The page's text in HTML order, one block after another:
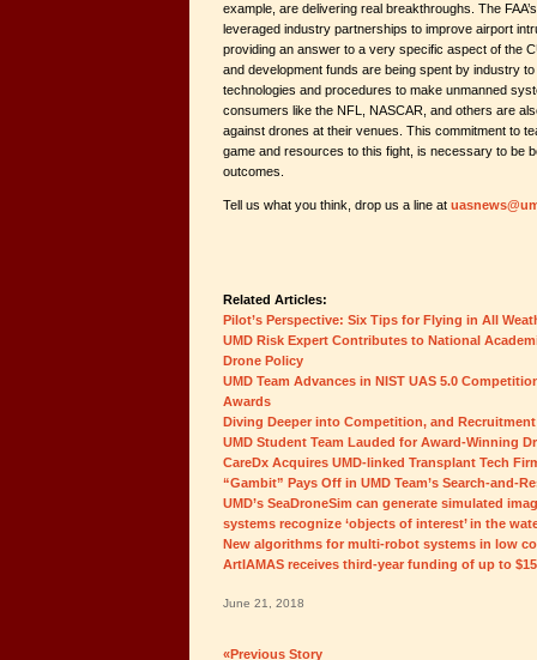
example, are delivering real breakthroughs. The
leveraged industry partnerships to improve airport
providing an answer to a very specific aspect of the
and development funds are being spent by industry
technologies and procedures to make unmanned
consumers like the NFL, NASCAR, and others are
against drones at their venues. This commitment to
game and resources to this fight, is necessary to be
outcomes.
Tell us what you think, drop us a line at
Related Articles:
Pilot’s Perspective: Six Tips for Flying in All
UMD Risk Expert Contributes to National
Drone Policy
UMD Team Advances in NIST UAS 5.0
Awards
Diving Deeper into Competition, and Recruitment
UMD Student Team Lauded for Award-Winning
CareDx Acquires UMD-linked Transplant Tech
“Gambit” Pays Off in UMD Team’s Search-and-
UMD’s SeaDroneSim can generate simulated
systems recognize ‘objects of interest’ in the
New algorithms for multi-robot systems in low
ArtIAMAS receives third-year funding of up to
June 21, 2018
«Previous Story